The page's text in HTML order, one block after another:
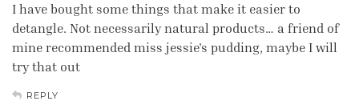
I have bought some things that make it easier to
detangle. Not necessarily natural products… a friend of
mine recommended miss jessie's pudding, maybe I will
try that out
REPLY